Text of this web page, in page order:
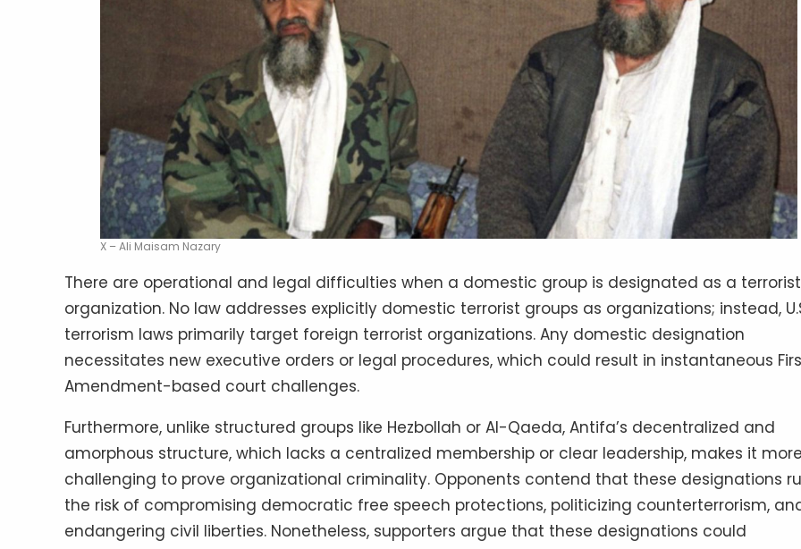
X – Ali Maisam Nazary
There are operational and legal difficulties when a domestic group is designated as a terrorist
organization. No law addresses explicitly domestic terrorist groups as organizations; instead,
terrorism laws primarily target foreign terrorist organizations. Any domestic designation
necessitates new executive orders or legal procedures, which could result in instantaneous
Amendment-based court challenges.
Furthermore, unlike structured groups like Hezbollah or Al-Qaeda, Antifa’s decentralized and
amorphous structure, which lacks a centralized membership or clear leadership, makes it
challenging to prove organizational criminality. Opponents contend that these designations
the risk of compromising democratic free speech protections, politicizing counterterrorism,
endangering civil liberties. Nonetheless, supporters argue that these designations could